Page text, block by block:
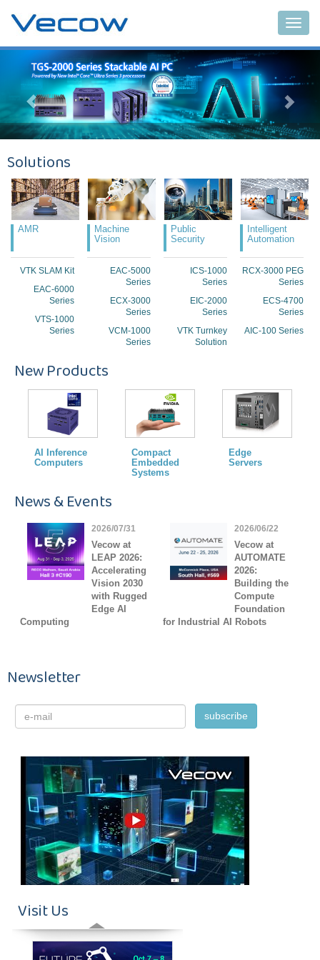
Solutions
AMR
VTK SLAM Kit
EAC-6000
Series
VTS-1000
Series
Machine
Vision
EAC-5000
Series
ECX-3000
Series
VCM-1000
Series
Public
Security
ICS-1000
Series
EIC-2000
Series
VTK Turnkey
Solution
Intelligent
Automation
RCX-3000 PEG
Series
ECS-4700
Series
AIC-100 Series
New Products
AI Inference
Computers
Compact
Embedded
Systems
Edge
Servers
News & Events
2026/07/31
Vecow at
LEAP 2026:
Accelerating
Vision 2030
with Rugged
Edge AI
Computing
2026/06/22
Vecow at
AUTOMATE
2026:
Building the
Compute
Foundation
for Industrial AI Robots
Newsletter
Visit Us